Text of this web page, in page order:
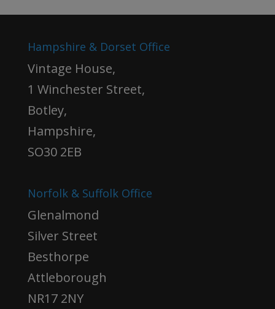
Hampshire & Dorset Office
Vintage House,
1 Winchester Street,
Botley,
Hampshire,
SO30 2EB
Norfolk & Suffolk Office
Glenalmond
Silver Street
Besthorpe
Attleborough
NR17 2NY